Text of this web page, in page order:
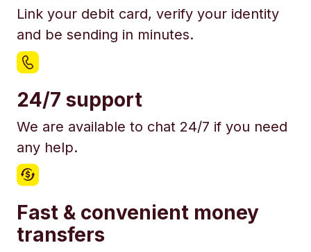
Link your debit card, verify your identity
and be sending in minutes.
24/7 support
We are available to chat 24/7 if you need
any help.
Fast & convenient money
transfers